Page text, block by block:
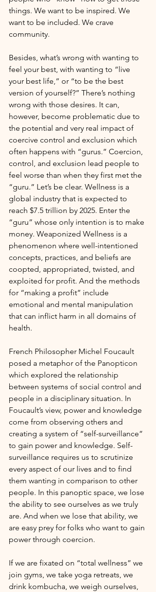
things. We want to be inspired. We
want to be included. We crave
community.
Besides, what’s wrong with wanting to
feel your best, with wanting to “live
your best life,” or “to be the best
version of yourself?” There’s nothing
wrong with those desires. It can,
however, become problematic due to
the potential and very real impact of
coercive control and exclusion which
often happens with “gurus.” Coercion,
control, and exclusion lead people to
feel worse than when they first met the
“guru.” Let’s be clear. Wellness is a
global industry that is expected to
reach $7.5 trillion by 2025. Enter the
“guru” whose only intention is to make
money. Weaponized Wellness is a
phenomenon where well-intentioned
concepts, practices, and beliefs are
coopted, appropriated, twisted, and
exploited for profit. And the methods
for “making a profit” include
emotional and mental manipulation
that can inflict harm in all domains of
health.
French Philosopher Michel Foucault
posed a metaphor of the Panopticon
which explored the relationship
between systems of social control and
people in a disciplinary situation. In
Foucault’s view, power and knowledge
come from observing others and
creating a system of “self-surveillance”
to gain power and knowledge. Self-
surveillance requires us to scrutinize
every aspect of our lives and to find
them wanting in comparison to other
people. In this panoptic space, we lose
the ability to see ourselves as we truly
are. And when we lose that ability, we
are easy prey for folks who want to gain
power through coercion.
If we are fixated on “total wellness” we
join gyms, we take yoga retreats, we
drink kombucha, we weigh ourselves,